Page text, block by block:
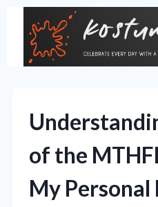
content
of the
My Personal